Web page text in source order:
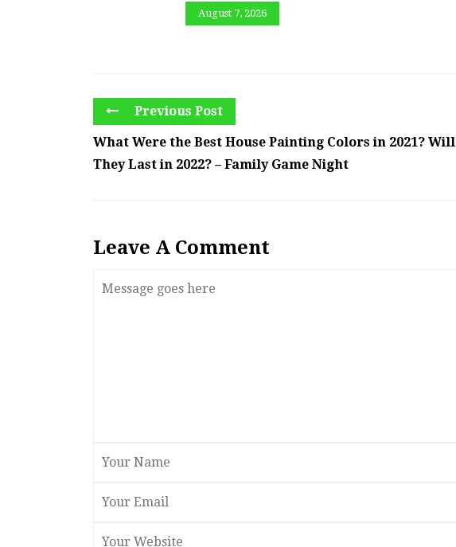
August 7, 2026
Previous Post
What Were the Best House Painting Colors in 2021? Will
They Last in 2022? – Family Game Night
Leave A Comment